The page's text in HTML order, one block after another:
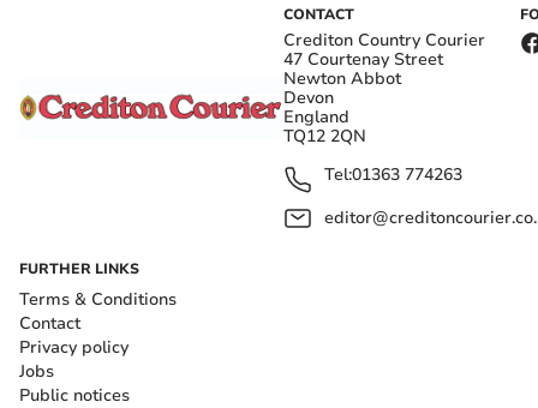
CONTACT
Crediton Country Courier
47 Courtenay Street
Newton Abbot
Devon
England
TQ12 2QN
Tel:01363 774263
FURTHER LINKS
Terms & Conditions
Contact
Privacy policy
Jobs
Public notices